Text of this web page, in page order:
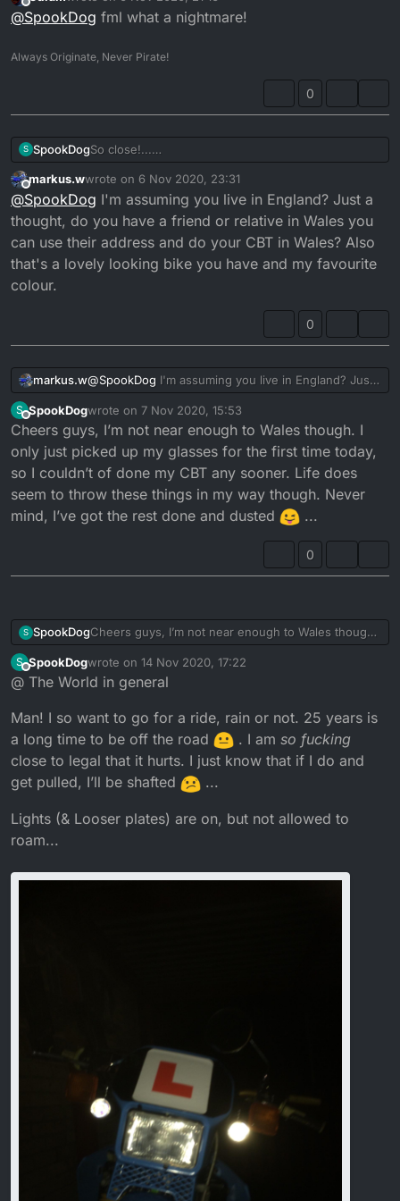
Offline last edited by
@SpookDog fml what a nightmare!
Always Originate, Never Pirate!
0
S SpookDogSo close!...
Damn it! CBT’s have all been cancelled
...
Offline
markus.wwrote on 6 Nov 2020, 23:31
last edited by markus.w11 Jun 2020, 23:33
@SpookDog I'm assuming you live in England? Just a
thought, do you have a friend or relative in Wales you
can use their address and do your CBT in Wales? Also
that's a lovely looking bike you have and my favourite
colour.
0
markus.w@SpookDog I'm assuming you live in England? Just
a thought, do you have a friend or relative in Wales
you can use their address and do your CBT in
Wales? Also that's a lovely looking bike you have
and my favourite colour.
S
Offline
SpookDogwrote on 7 Nov 2020, 15:53
last edited by
Cheers guys, I’m not near enough to Wales though. I
only just picked up my glasses for the first time today,
so I couldn’t of done my CBT any sooner. Life does
seem to throw these things in my way though. Never
mind, I’ve got the rest done and dusted
...
0
S SpookDogCheers guys, I’m not near enough to Wales though.
I only just picked up my glasses for the first time
today, so I couldn’t of done my CBT any sooner. Life
does seem to throw these things in my way though.
...
S
Offline
SpookDogwrote on 14 Nov 2020, 17:22
last edited by SpookDog
@ The World in general
Man! I so want to go for a ride, rain or not. 25 years is
a long time to be off the road
. I am so fucking
close to legal that it hurts. I just know that if I do and
get pulled, I’ll be shafted
...
Lights (& Looser plates) are on, but not allowed to
roam...